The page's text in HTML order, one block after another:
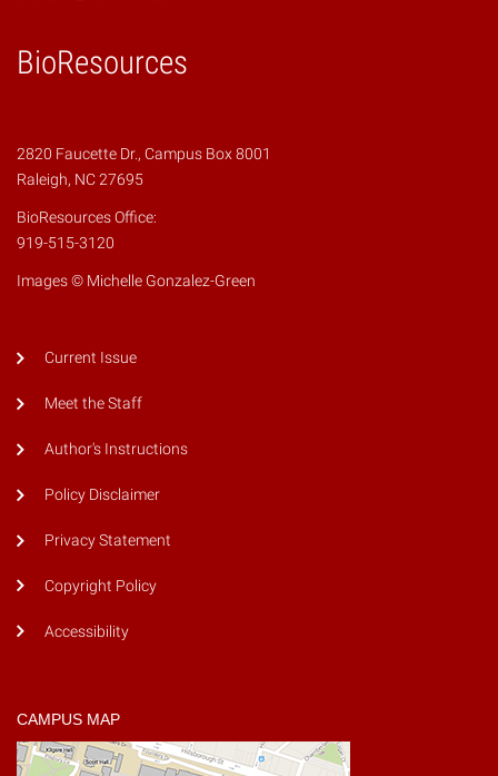
BioResources
2820 Faucette Dr., Campus Box 8001
Raleigh, NC 27695
BioResources Office:
919-515-3120
Images © Michelle Gonzalez-Green
Current Issue
Meet the Staff
Author's Instructions
Policy Disclaimer
Privacy Statement
Copyright Policy
Accessibility
CAMPUS MAP